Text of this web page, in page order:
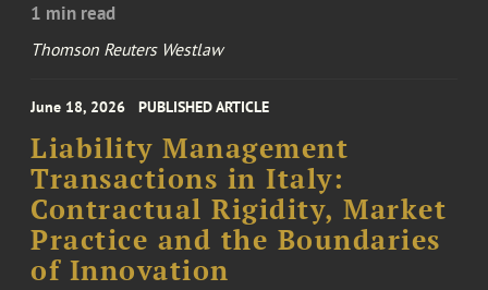
1 min read
Thomson Reuters Westlaw
June 18, 2026 PUBLISHED ARTICLE
Liability Management
Transactions in Italy:
Contractual Rigidity, Market
Practice and the Boundaries
of Innovation